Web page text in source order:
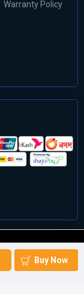
Buy Now
Warranty Policy
Develop By